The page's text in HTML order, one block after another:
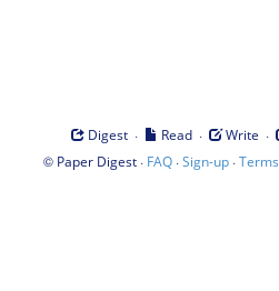
Digest · Read · Write ·
© Paper Digest· FAQ·Sign-up·Terms